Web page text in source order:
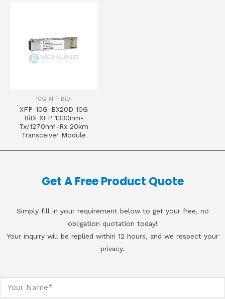
10G XFP BiDi
XFP-10G-BX20D 10G
BiDi XFP 1330nm-
Tx/1270nm-Rx 20km
Transceiver Module
Get A Free Product Quote
Simply fill in your requirement below to get your free, no
obligation quotation today!
Your inquiry will be replied within 12 hours, and we respect your
privacy.